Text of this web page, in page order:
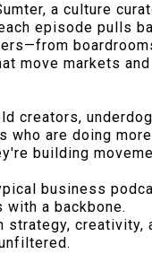
a culture
episode pulls
move markets
creators,
who are doing
building
business
a backbone.
strategy, creativity,